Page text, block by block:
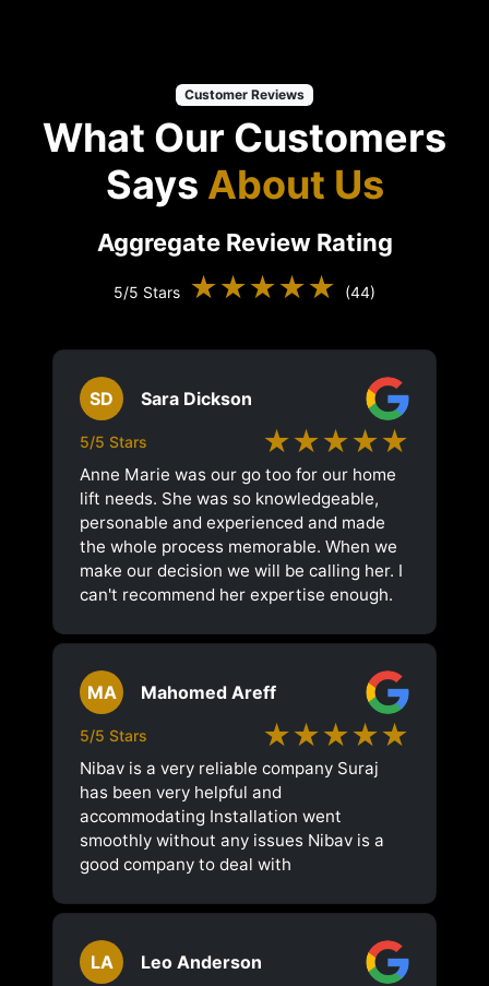
Customer Reviews
What Our Customers
Says About Us
Aggregate Review Rating
5/5 Stars ★★★★★ (44)
SD Sara Dickson
5/5 Stars ★★★★★
Anne Marie was our go too for our home
lift needs. She was so knowledgeable,
personable and experienced and made
the whole process memorable. When we
make our decision we will be calling her. I
can't recommend her expertise enough.
MA Mahomed Areff
5/5 Stars ★★★★★
Nibav is a very reliable company Suraj
has been very helpful and
accommodating Installation went
smoothly without any issues Nibav is a
good company to deal with
LA Leo Anderson